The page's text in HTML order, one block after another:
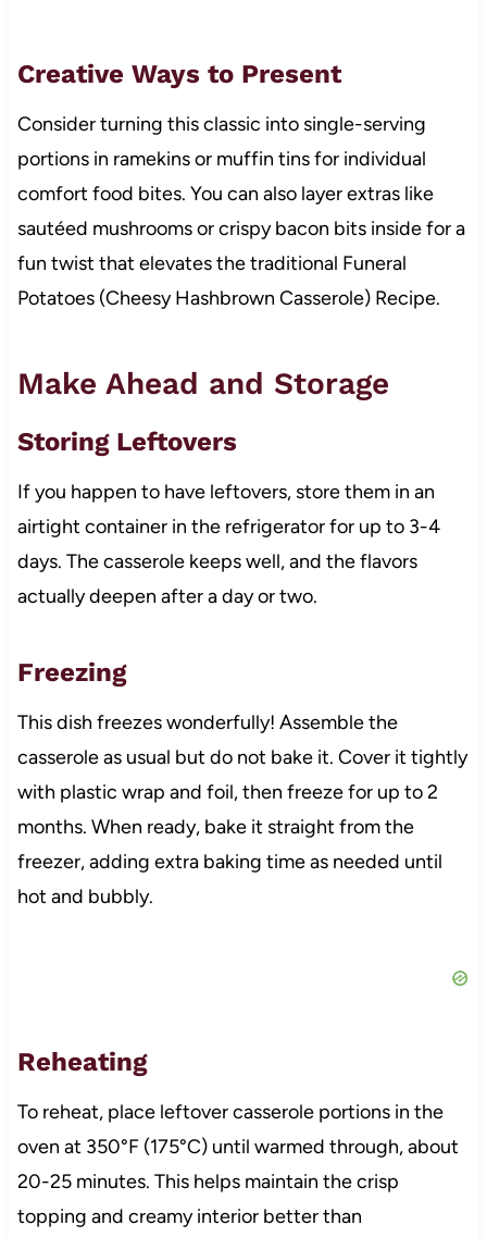
Creative Ways to Present
Consider turning this classic into single-serving
portions in ramekins or muffin tins for individual
comfort food bites. You can also layer extras like
sautéed mushrooms or crispy bacon bits inside for a
fun twist that elevates the traditional Funeral
Potatoes (Cheesy Hashbrown Casserole) Recipe.
Make Ahead and Storage
Storing Leftovers
If you happen to have leftovers, store them in an
airtight container in the refrigerator for up to 3-4
days. The casserole keeps well, and the flavors
actually deepen after a day or two.
Freezing
This dish freezes wonderfully! Assemble the
casserole as usual but do not bake it. Cover it tightly
with plastic wrap and foil, then freeze for up to 2
months. When ready, bake it straight from the
freezer, adding extra baking time as needed until
hot and bubbly.
Reheating
To reheat, place leftover casserole portions in the
oven at 350°F (175°C) until warmed through, about
20-25 minutes. This helps maintain the crisp
topping and creamy interior better than